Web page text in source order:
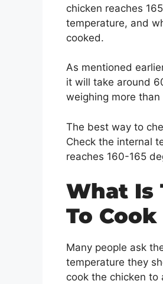
chicken reaches
temperature, and
cooked.
As mentioned
it will take around
weighing more
The best way to
Check the internal
reaches 160-165
What Is
To
Many people ask
temperature they
cook the chicken to